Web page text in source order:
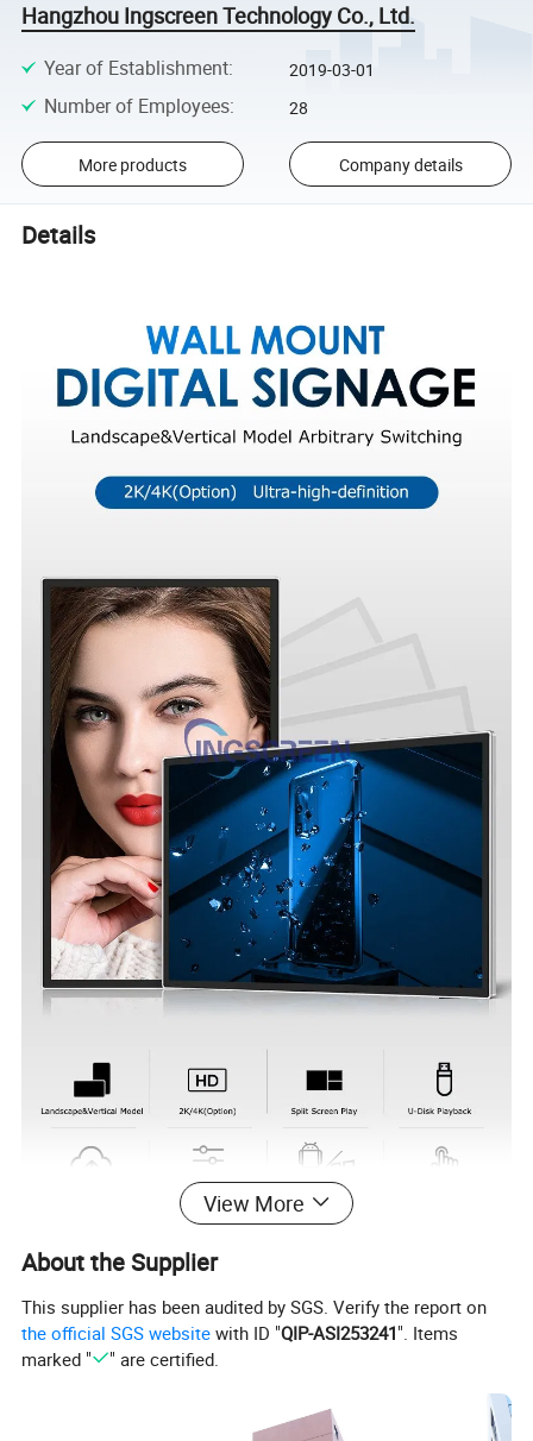
Hangzhou Ingscreen Technology Co., Ltd.
Year of Establishment: 2019-03-01
Number of Employees: 28
More products Company details
Details
View More
About the Supplier
This supplier has been audited by SGS. Verify the report on
the official SGS website with ID "QIP-ASI253241". Items
marked "
" are certified.